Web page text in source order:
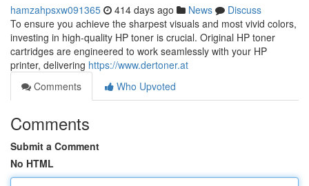
hamzahpsxw091365 414 days ago News
Discuss
To ensure you achieve the sharpest visuals and most vivid colors,
investing in high-quality HP toner is crucial. Original HP toner
cartridges are engineered to work seamlessly with your HP
printer, delivering https://www.dertoner.at
Comments
Who Upvoted
Comments
Submit a Comment
No HTML